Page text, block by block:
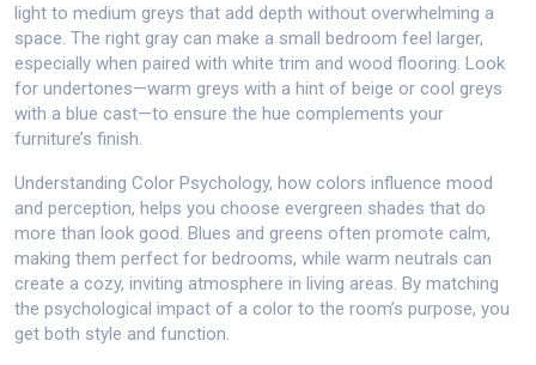
light to medium greys that add depth without overwhelming a
space. The right gray can make a small bedroom feel larger,
especially when paired with white trim and wood flooring. Look
for undertones—warm greys with a hint of beige or cool greys
with a blue cast—to ensure the hue complements your
furniture’s finish.
Understanding Color Psychology, how colors influence mood
and perception, helps you choose evergreen shades that do
more than look good. Blues and greens often promote calm,
making them perfect for bedrooms, while warm neutrals can
create a cozy, inviting atmosphere in living areas. By matching
the psychological impact of a color to the room’s purpose, you
get both style and function.